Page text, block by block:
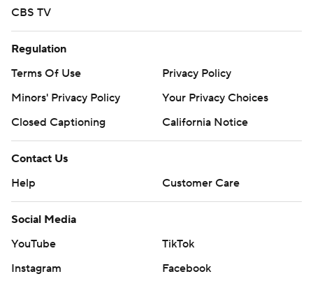
CBS TV
Regulation
Terms Of Use
Privacy Policy
Minors' Privacy Policy
Your Privacy Choices
Closed Captioning
California Notice
Contact Us
Help
Customer Care
Social Media
YouTube
TikTok
Instagram
Facebook